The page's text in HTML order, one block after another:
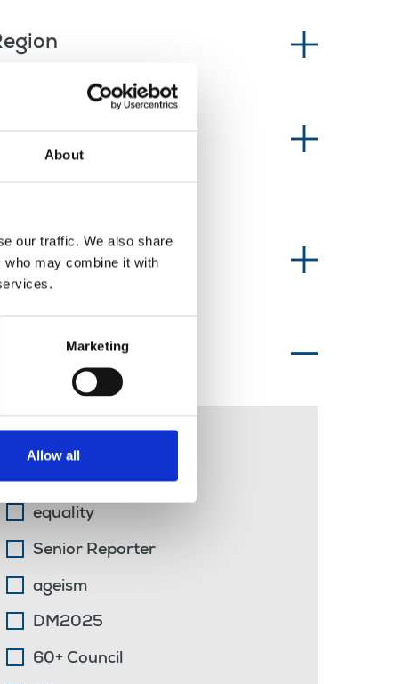
About
our traffic. We also share
may combine it with
Marketing
Allow all
type
of interest
Eamonn McCann
equality
Senior Reporter
ageism
DM2025
60+ Council